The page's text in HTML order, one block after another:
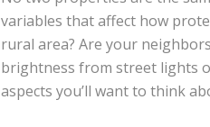
variables that affect how
rural area? Are your
brightness from street lights
aspects you’ll want to think